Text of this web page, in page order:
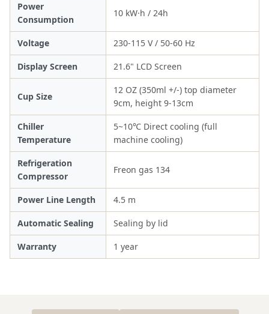
Power
Consumption
10 kW·h / 24h
Voltage 230-115 V / 50-60 Hz
Display Screen 21.6" LCD Screen
Cup Size
12 OZ (350ml +/-) top diameter
9cm, height 9-13cm
Chiller
Temperature
5~10℃ Direct cooling (full
machine cooling)
Refrigeration
Compressor
Freon gas 134
Power Line Length 4.5 m
Automatic Sealing Sealing by lid
Warranty 1 year